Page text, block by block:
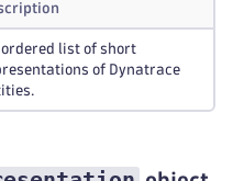
ordered list of short
of Dynatrace